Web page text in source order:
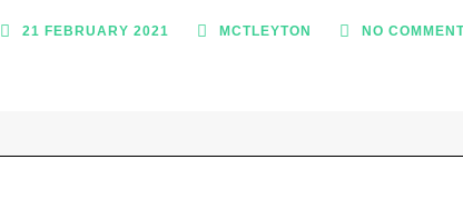
21 FEBRUARY 2021 MCTLEYTON NO